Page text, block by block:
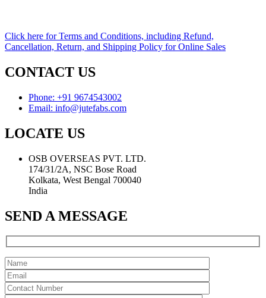
Click here for Terms and Conditions, including Refund,
Cancellation, Return, and Shipping Policy for Online Sales
CONTACT US
Phone: +91 9674543002
Email: info@jutefabs.com
LOCATE US
OSB OVERSEAS PVT. LTD.
174/31/2A, NSC Bose Road
Kolkata, West Bengal 700040
India
SEND A MESSAGE